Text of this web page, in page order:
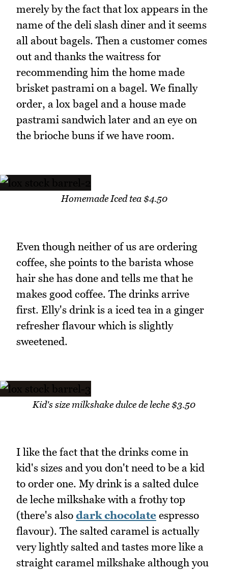
merely by the fact that lox appears in the
name of the deli slash diner and it seems
all about bagels. Then a customer comes
out and thanks the waitress for
recommending him the home made
brisket pastrami on a bagel. We finally
order, a lox bagel and a house made
pastrami sandwich later and an eye on
the brioche buns if we have room.
Homemade Iced tea $4.50
Even though neither of us are ordering
coffee, she points to the barista whose
hair she has done and tells me that he
makes good coffee. The drinks arrive
first. Elly's drink is a iced tea in a ginger
refresher flavour which is slightly
sweetened.
Kid's size milkshake dulce de leche $3.50
I like the fact that the drinks come in
kid's sizes and you don't need to be a kid
to order one. My drink is a salted dulce
de leche milkshake with a frothy top
(there's also dark chocolate espresso
flavour). The salted caramel is actually
very lightly salted and tastes more like a
straight caramel milkshake although you